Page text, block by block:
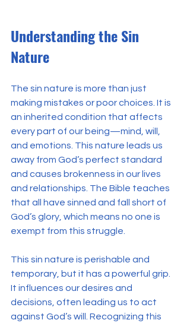
Understanding the Sin
Nature
The sin nature is more than just
making mistakes or poor choices. It is
an inherited condition that affects
every part of our being—mind, will,
and emotions. This nature leads us
away from God’s perfect standard
and causes brokenness in our lives
and relationships. The Bible teaches
that all have sinned and fall short of
God’s glory, which means no one is
exempt from this struggle.
This sin nature is perishable and
temporary, but it has a powerful grip.
It influences our desires and
decisions, often leading us to act
against God’s will. Recognizing this